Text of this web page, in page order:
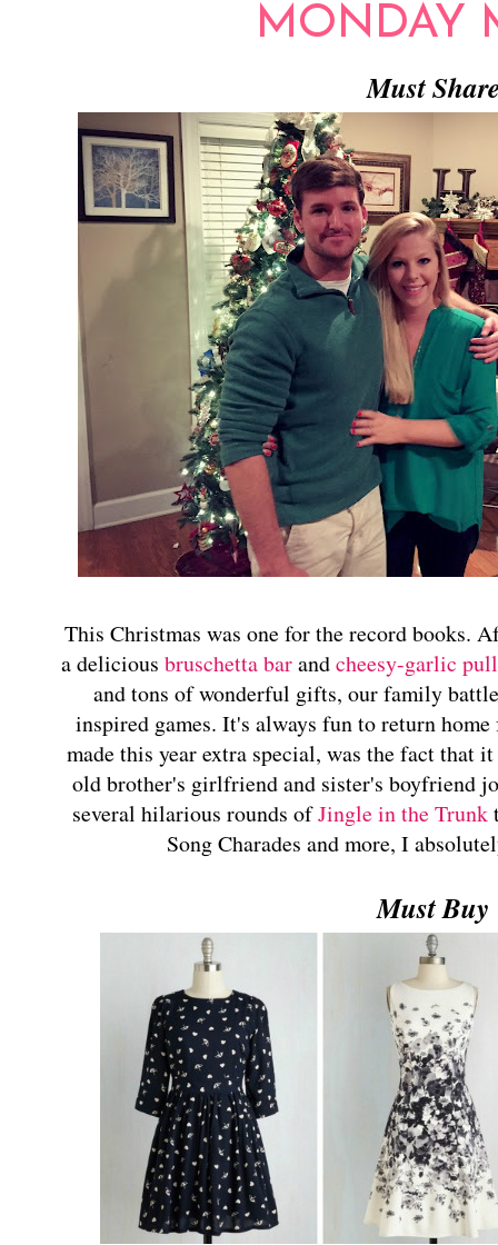
MONDAY
Must
This Christmas was one for the record books.
a delicious bruschetta barandcheesy-garlic
and tons of wonderful gifts, our family
inspired games. It's always fun to return
made this year extra special, was the fact that
old brother's girlfriend and sister's boyfriend
several hilarious rounds ofJingle in the Trunk
Song Charades and more, I
Must Buy